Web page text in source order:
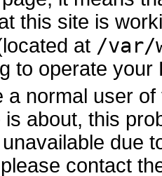
this site is
at /var/
to operate your
a normal user
is about, this
due
contact